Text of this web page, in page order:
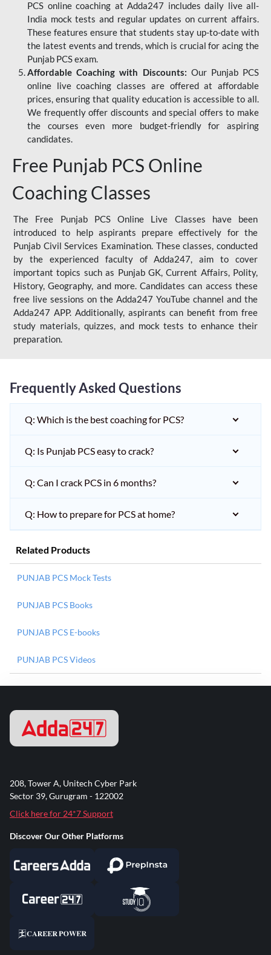
PCS online coaching at Adda247 includes daily live all-
India mock tests and regular updates on current affairs.
These features ensure that students stay up-to-date with
the latest events and trends, which is crucial for acing the
Punjab PCS exam.
Affordable Coaching with Discounts: Our Punjab PCS
online live coaching classes are offered at affordable
prices, ensuring that quality education is accessible to all.
We frequently offer discounts and special offers to make
the courses even more budget-friendly for aspiring
candidates.
Free Punjab PCS Online
Coaching Classes
The Free Punjab PCS Online Live Classes have been
introduced to help aspirants prepare effectively for the
Punjab Civil Services Examination. These classes, conducted
by the experienced faculty of Adda247, aim to cover
important topics such as Punjab GK, Current Affairs, Polity,
History, Geography, and more. Candidates can access these
free live sessions on the Adda247 YouTube channel and the
Adda247 APP. Additionally, aspirants can benefit from free
study materials, quizzes, and mock tests to enhance their
preparation.
Frequently Asked Questions
Q: Which is the best coaching for PCS?
Q: Is Punjab PCS easy to crack?
Q: Can I crack PCS in 6 months?
Q: How to prepare for PCS at home?
Related Products
PUNJAB PCS Mock Tests
PUNJAB PCS Books
PUNJAB PCS E-books
PUNJAB PCS Videos
208, Tower A, Unitech Cyber Park
Sector 39, Gurugram - 122002
Click here for 24*7 Support
Discover Our Other Platforms